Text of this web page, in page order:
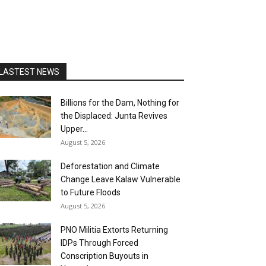
NEWS
Billions for the Dam, Nothing for
the Displaced: Junta Revives
Upper...
August 5, 2026
Deforestation and Climate
Change Leave Kalaw Vulnerable
to Future Floods
August 5, 2026
PNO Militia Extorts Returning
IDPs Through Forced
Conscription Buyouts in